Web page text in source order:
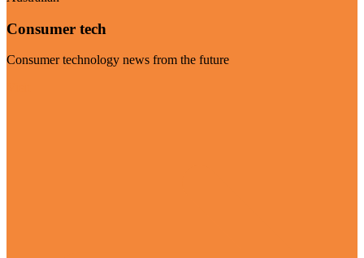
Consumer tech
Consumer technology news from the future